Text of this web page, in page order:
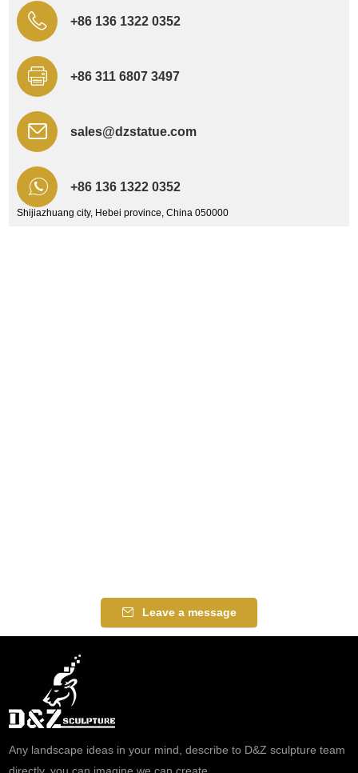
+86 136 1322 0352
+86 311 6807 3497
sales@dzstatue.com
+86 136 1322 0352
Shijiazhuang city, Hebei province, China 050000
Leave a message
Any landscape ideas in your mind, describe to D&Z sculpture team